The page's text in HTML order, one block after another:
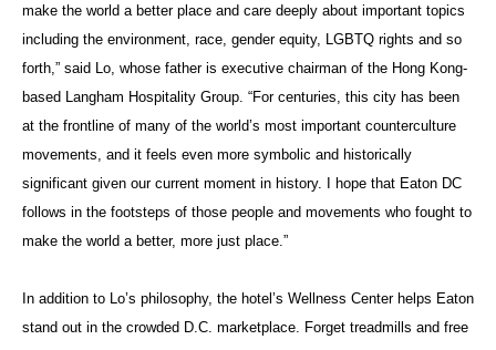
make the world a better place and care deeply about important topics
including the environment, race, gender equity, LGBTQ rights and so
forth,” said Lo, whose father is executive chairman of the Hong Kong-
based Langham Hospitality Group. “For centuries, this city has been
at the frontline of many of the world’s most important counterculture
movements, and it feels even more symbolic and historically
significant given our current moment in history. I hope that Eaton DC
follows in the footsteps of those people and movements who fought to
make the world a better, more just place.”
In addition to Lo’s philosophy, the hotel’s Wellness Center helps Eaton
stand out in the crowded D.C. marketplace. Forget treadmills and free